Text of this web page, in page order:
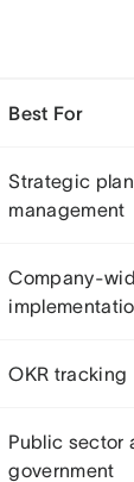
Best For
Strategic
management
Company-
OKR tracking
Public sector
government